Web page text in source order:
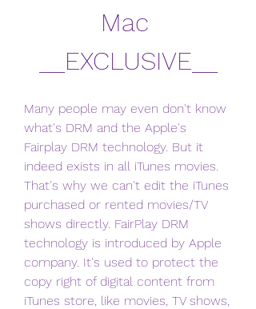
Mac
__EXCLUSIVE__
Many people may even don't know
what's DRM and the Apple's
Fairplay DRM technology. But it
indeed exists in all iTunes movies.
That's why we can't edit the iTunes
purchased or rented movies/TV
shows directly. FairPlay DRM
technology is introduced by Apple
company. It's used to protect the
copy right of digital content from
iTunes store, like movies, TV shows,